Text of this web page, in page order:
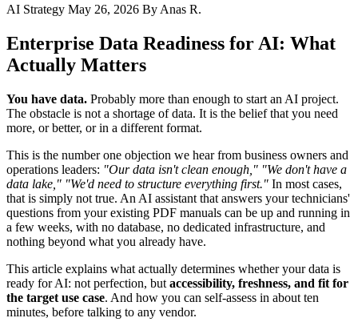
AI Strategy May 26, 2026 By Anas R.
Enterprise Data Readiness for AI: What
Actually Matters
You have data. Probably more than enough to start an AI project.
The obstacle is not a shortage of data. It is the belief that you need
more, or better, or in a different format.
This is the number one objection we hear from business owners and
operations leaders: "Our data isn't clean enough," "We don't have a
data lake," "We'd need to structure everything first." In most cases,
that is simply not true. An AI assistant that answers your technicians'
questions from your existing PDF manuals can be up and running in
a few weeks, with no database, no dedicated infrastructure, and
nothing beyond what you already have.
This article explains what actually determines whether your data is
ready for AI: not perfection, but accessibility, freshness, and fit for
the target use case. And how you can self-assess in about ten
minutes, before talking to any vendor.